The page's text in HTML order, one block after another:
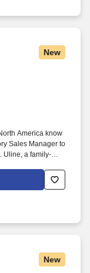
New
America know
Sales Manager to
Uline, a family-
over 9,800
New